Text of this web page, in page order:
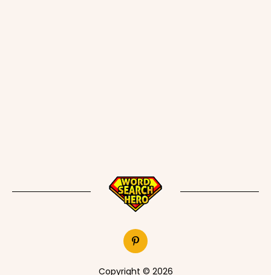
Copyright © 2026